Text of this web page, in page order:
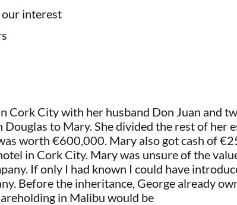
interest
Cork City with her husband Don Juan and
Douglas to Mary. She divided the rest of
worth €600,000. Mary also got cash of
in Cork City. Mary was unsure of the
If only I had known I could have
Before the inheritance, George already
in Malibu would be